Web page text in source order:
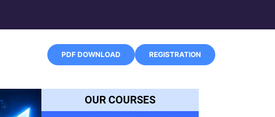
REGISTRATION
PDF DOWNLOAD
OUR COURSES